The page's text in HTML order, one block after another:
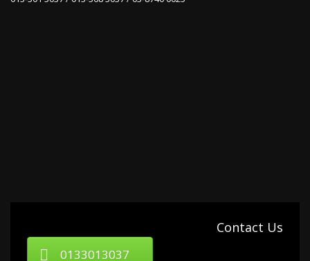
Contact Us
0133013037